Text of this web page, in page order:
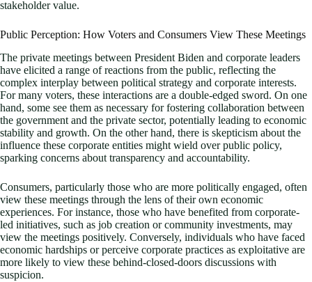
stakeholder value.
Public Perception: How Voters and Consumers View These Meetings
The private meetings between President Biden and corporate leaders
have elicited a range of reactions from the public, reflecting the
complex interplay between political strategy and corporate interests.
For many voters, these interactions are a double-edged sword. On one
hand, some see them as necessary for fostering collaboration between
the government and the private sector, potentially leading to economic
stability and growth. On the other hand, there is skepticism about the
influence these corporate entities might wield over public policy,
sparking concerns about transparency and accountability.
Consumers, particularly those who are more politically engaged, often
view these meetings through the lens of their own economic
experiences. For instance, those who have benefited from corporate-
led initiatives, such as job creation or community investments, may
view the meetings positively. Conversely, individuals who have faced
economic hardships or perceive corporate practices as exploitative are
more likely to view these behind-closed-doors discussions with
suspicion.